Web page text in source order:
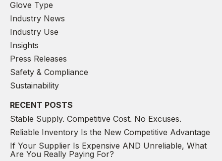
Glove Type
Industry News
Industry Use
Insights
Press Releases
Safety & Compliance
Sustainability
RECENT POSTS
Stable Supply. Competitive Cost. No Excuses.
Reliable Inventory Is the New Competitive Advantage
If Your Supplier Is Expensive AND Unreliable, What
Are You Really Paying For?